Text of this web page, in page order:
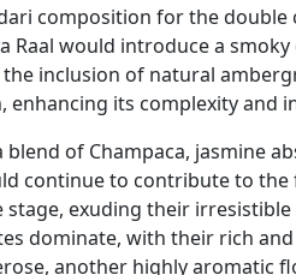
composition for the
Raal would introduce a
inclusion of natural
its complexity and
blend of Champaca, jasmine
continue to contribute to
exuding their
dominate, with their rich
another highly aromatic